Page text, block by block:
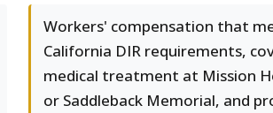
Workers' compensation that
California DIR requirements,
medical treatment at Mission
or Saddleback Memorial, and